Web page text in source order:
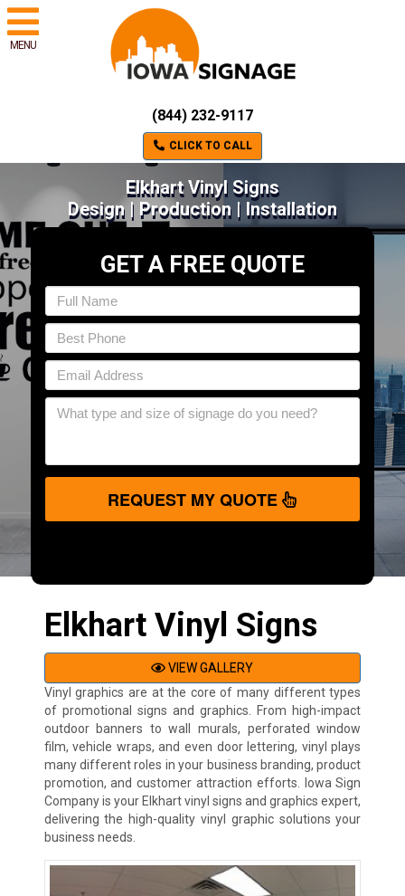
MENU
(844) 232-9117
CLICK TO CALL
Elkhart Vinyl Signs
Design | Production | Installation
GET A FREE QUOTE
REQUEST MY QUOTE
Elkhart Vinyl Signs
VIEW GALLERY
Vinyl graphics are at the core of many different types
of promotional signs and graphics. From high-impact
outdoor banners to wall murals, perforated window
film, vehicle wraps, and even door lettering, vinyl plays
many different roles in your business branding, product
promotion, and customer attraction efforts. Iowa Sign
Company is your Elkhart vinyl signs and graphics expert,
delivering the high-quality vinyl graphic solutions your
business needs.